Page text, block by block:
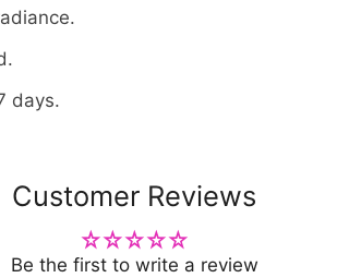
days.
Customer Reviews
Be the first to write a review